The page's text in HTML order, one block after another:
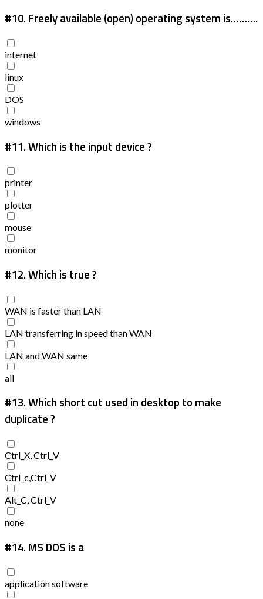
#10. Freely available (open) operating system is……….
internet
linux
DOS
windows
#11.Which is the input device ?
printer
plotter
mouse
monitor
#12.Which is true ?
WAN is faster than LAN
LAN transferring in speed than WAN
LAN and WAN same
all
#13.Which short cut used in desktop to make
duplicate ?
Ctrl_X, Ctrl_V
Ctrl_c,Ctrl_V
Alt_C, Ctrl_V
none
#14. MS DOS is a
application software